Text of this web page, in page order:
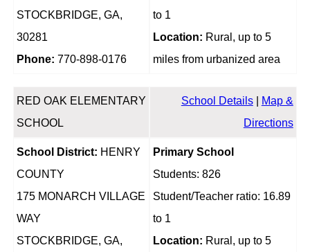
STOCKBRIDGE, GA,
30281
Phone: 770-898-0176
to 1
Location: Rural, up to 5
miles from urbanized area
RED OAK ELEMENTARY
SCHOOL
School Details|
Map &
Directions
School District: HENRY
COUNTY
175 MONARCH VILLAGE
WAY
STOCKBRIDGE, GA,
Primary School
Students: 826
Student/Teacher ratio: 16.89
to 1
Location: Rural, up to 5